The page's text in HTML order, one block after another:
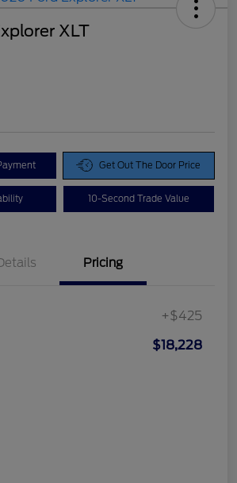
XLT
Get Out The Door Price
10-Second Trade Value
Pricing
+$425
$18,228